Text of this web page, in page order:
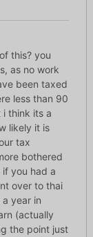
this? you
as no work
been taxed
less than 90
i think its a
likely it is
tax
bothered
you had a
over to thai
year in
(actually
the point just